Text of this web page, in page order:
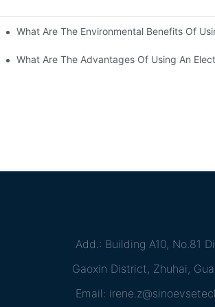
What Are The Environmental Benefits Of
What Are The Advantages Of Using An
Add.: Building A10, No.81
Gaoxin District, Zhuhai,
Email: